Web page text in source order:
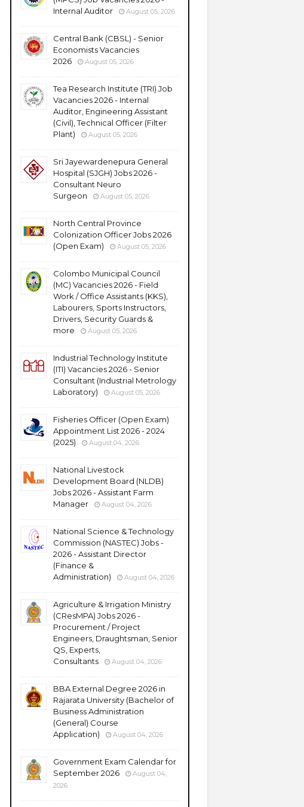
Internal Auditor
August 05, 2026
Central Bank (CBSL) - Senior
Economists Vacancies
2026
August 05, 2026
Tea Research Institute (TRI) Job
Vacancies 2026 - Internal
Auditor, Engineering Assistant
(Civil), Technical Officer (Filter
Plant)
August 05, 2026
Sri Jayewardenepura General
Hospital (SJGH) Jobs 2026 -
Consultant Neuro
Surgeon
August 05, 2026
North Central Province
Colonization Officer Jobs 2026
(Open Exam)
August 05, 2026
Colombo Municipal Council
(MC) Vacancies 2026 - Field
Work / Office Assistants (KKS),
Labourers, Sports Instructors,
Drivers, Security Guards &
more
August 05, 2026
Industrial Technology Institute
(ITI) Vacancies 2026 - Senior
Consultant (Industrial Metrology
Laboratory)
August 05, 2026
Fisheries Officer (Open Exam)
Appointment List 2026 - 2024
(2025)
August 04, 2026
National Livestock
Development Board (NLDB)
Jobs 2026 - Assistant Farm
Manager
August 04, 2026
National Science & Technology
Commission (NASTEC) Jobs -
2026 - Assistant Director
(Finance &
Administration)
August 04, 2026
Agriculture & Irrigation Ministry
(CResMPA) Jobs 2026 -
Procurement / Project
Engineers, Draughtsman, Senior
QS, Experts,
Consultants
August 04, 2026
BBA External Degree 2026 in
Rajarata University (Bachelor of
Business Administration
(General) Course
Application)
August 04, 2026
Government Exam Calendar for
September 2026
August 04,
2026